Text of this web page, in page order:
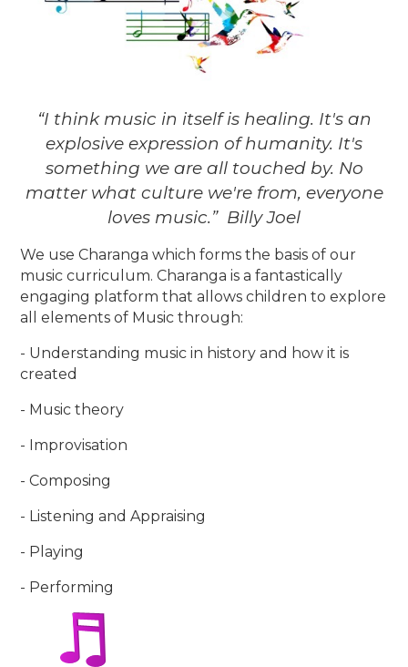
“I think music in itself is healing. It's an
explosive expression of humanity. It's
something we are all touched by. No
matter what culture we're from, everyone
loves music.” Billy Joel
We use Charanga which forms the basis of our
music curriculum. Charanga is a fantastically
engaging platform that allows children to explore
all elements of Music through:
- Understanding music in history and how it is
created
- Music theory
- Improvisation
- Composing
- Listening and Appraising
- Playing
- Performing